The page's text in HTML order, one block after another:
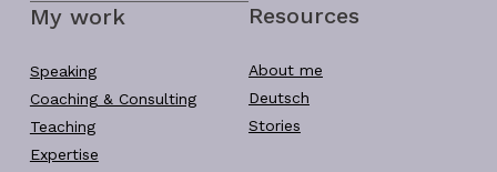
My work
Speaking
Coaching & Consulting
Teaching
Expertise
Resources
About me
Deutsch
Stories